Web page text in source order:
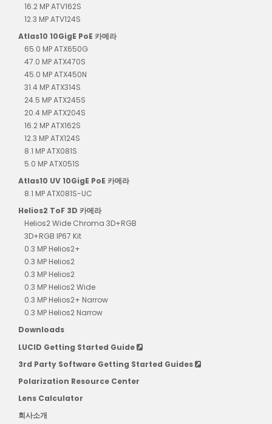
16.2 MP ATV162S
12.3 MP ATV124S
Atlas10 10GigE PoE 카메라
65.0 MP ATX650G
47.0 MP ATX470S
45.0 MP ATX450N
31.4 MP ATX314S
24.5 MP ATX245S
20.4 MP ATX204S
16.2 MP ATX162S
12.3 MP ATX124S
8.1 MP ATX081S
5.0 MP ATX051S
Atlas10 UV 10GigE PoE 카메라
8.1 MP ATX081S-UC
Helios2 ToF 3D 카메라
Helios2 Wide Chroma 3D+RGB
3D+RGB IP67 Kit
0.3 MP Helios2+
0.3 MP Helios2
0.3 MP Helios2
0.3 MP Helios2 Wide
0.3 MP Helios2+ Narrow
0.3 MP Helios2 Narrow
Downloads
LUCID Getting Started Guide
3rd Party Software Getting Started Guides
Polarization Resource Center
Lens Calculator
회사소개